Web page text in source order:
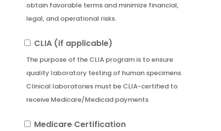
obtain favorable terms and minimize financial,
legal, and operational risks.
CLIA
(if
applicable)
CLIA (if applicable)
The purpose of the CLIA program is to ensure
quality laboratory testing of human specimens.
Clinical laboratories must be CLIA-certified to
receive Medicare/Medicad payments.
Medicare
Medicare Certification